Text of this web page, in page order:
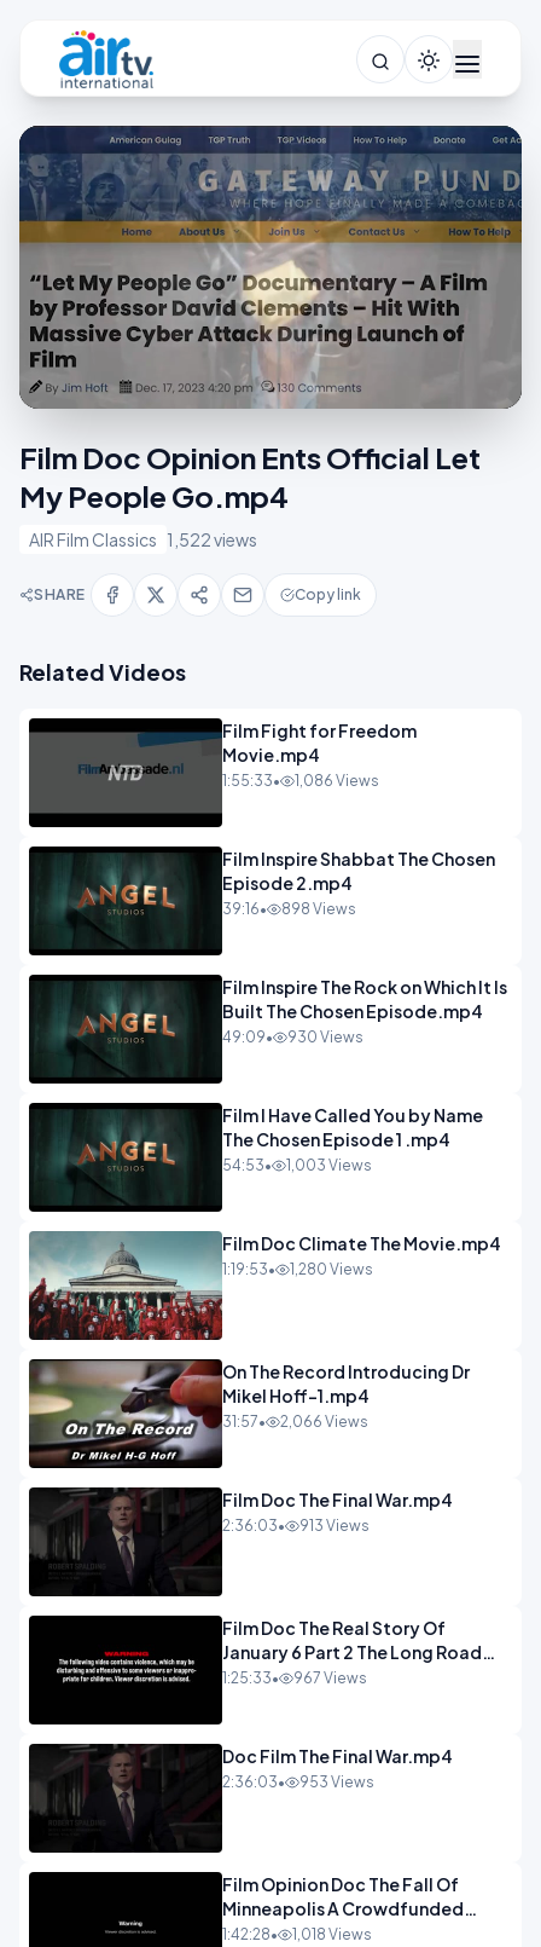
Film Doc Opinion Ents Official Let
My People Go.mp4
AIR Film Classics 1,522 views
SHARE Copy link
Related Videos
Film Fight for Freedom
Movie.mp4
1:55:33• 1,086 Views
Film Inspire Shabbat The Chosen
Episode 2.mp4
39:16• 898 Views
Film Inspire The Rock on Which It Is
Built The Chosen Episode.mp4
49:09• 930 Views
Film I Have Called You by Name
The Chosen Episode 1 .mp4
54:53• 1,003 Views
Film Doc Climate The Movie.mp4
1:19:53• 1,280 Views
On The Record Introducing Dr
Mikel Hoff-1.mp4
31:57• 2,066 Views
Film Doc The Final War.mp4
2:36:03• 913 Views
Film Doc The Real Story Of
January 6 Part 2 The Long Road
Home.mp4
1:25:33• 967 Views
Doc Film The Final War.mp4
2:36:03• 953 Views
Film Opinion Doc The Fall Of
Minneapolis A Crowdfunded
Documentary-1.mp4
1:42:28• 1,018 Views